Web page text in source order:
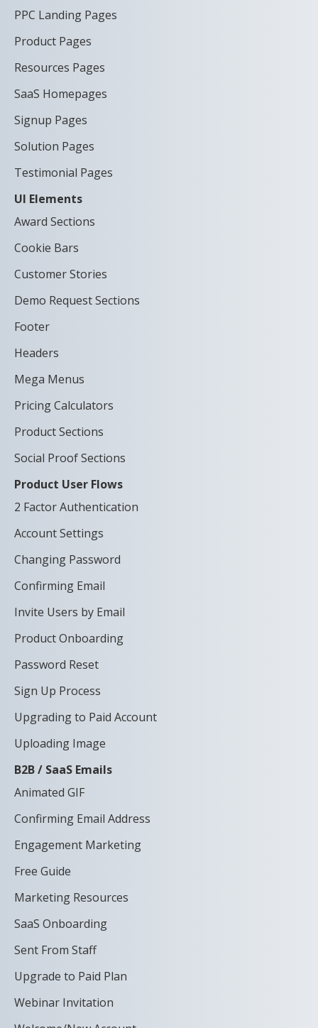
PPC Landing Pages
Product Pages
Resources Pages
SaaS Homepages
Signup Pages
Solution Pages
Testimonial Pages
UI Elements
Award Sections
Cookie Bars
Customer Stories
Demo Request Sections
Footer
Headers
Mega Menus
Pricing Calculators
Product Sections
Social Proof Sections
Product User Flows
2 Factor Authentication
Account Settings
Changing Password
Confirming Email
Invite Users by Email
Product Onboarding
Password Reset
Sign Up Process
Upgrading to Paid Account
Uploading Image
B2B / SaaS Emails
Animated GIF
Confirming Email Address
Engagement Marketing
Free Guide
Marketing Resources
SaaS Onboarding
Sent From Staff
Upgrade to Paid Plan
Webinar Invitation